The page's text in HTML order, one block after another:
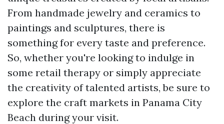
From handmade jewelry and ceramics to
paintings and sculptures, there is
something for every taste and preference.
So, whether you're looking to indulge in
some retail therapy or simply appreciate
the creativity of talented artists, be sure to
explore the craft markets in Panama City
Beach during your visit.